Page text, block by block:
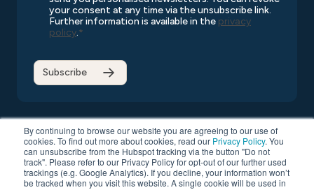
By continuing to browse our website you are agreeing to our use of
cookies. To find out more about cookies, read our Privacy Policy. You
can unsubscribe from the Hubspot tracking via the button "Do not
track". Please refer to our Privacy Policy for opt-out of our further used
trackings (e.g. Google Analytics). If you decline, your information won’t
be tracked when you visit this website. A single cookie will be used in
your consent at any time via the unsubscribe link.
Further information is available in the privacy
policy.*
Copyright © 2026 W4All rights reservedPrivacy Policy
Compatibility ListGeneral Terms and Conditions
Data Protection